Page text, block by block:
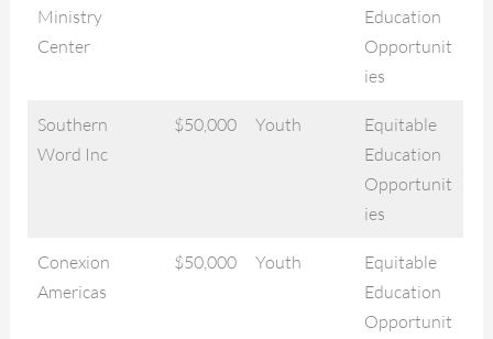
Ministry
Center
Education
Opportunit
ies
Southern
Word Inc
$50,000 Youth
Equitable
Education
Opportunit
ies
Conexion
Americas
$50,000 Youth
Equitable
Education
Opportunit